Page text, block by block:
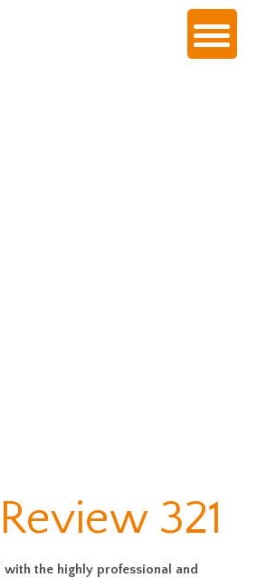
321
the highly professional and